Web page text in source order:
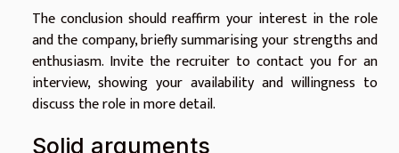
The conclusion should reaffirm your interest in the role
and the company, briefly summarising your strengths and
enthusiasm. Invite the recruiter to contact you for an
interview, showing your availability and willingness to
discuss the role in more detail.
Solid arguments